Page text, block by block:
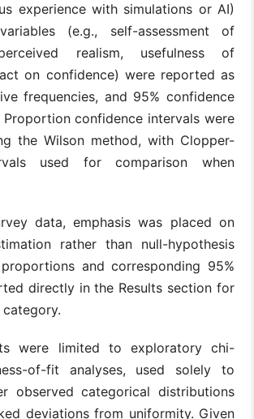
experience with simulations or AI)
(e.g., self-assessment of
realism, usefulness of
on confidence) were reported as
frequencies, and 95% confidence
Proportion confidence intervals were
the Wilson method, with Clopper-
used for comparison when
data, emphasis was placed on
rather than null-hypothesis
and corresponding 95%
directly in the Results section for
were limited to exploratory chi-
of-fit analyses, used solely to
observed categorical distributions
deviations from uniformity. Given